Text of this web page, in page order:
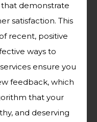
that demonstrate
satisfaction. This
recent, positive
ways to
ensure you
feedback, which
that your
and deserving